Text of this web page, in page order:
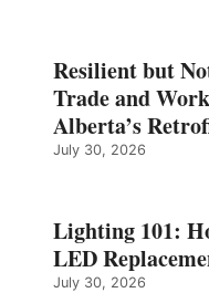
Resilient but
Trade and
Alberta’s
July 30, 2026
Lighting 101:
LED
July 30, 2026